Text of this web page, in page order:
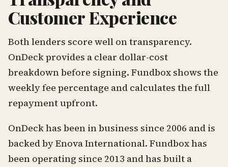
Customer Experience
Both lenders score well on transparency.
OnDeck provides a clear dollar-cost
breakdown before signing. Fundbox shows the
weekly fee percentage and calculates the full
repayment upfront.
OnDeck has been in business since 2006 and is
backed by Enova International. Fundbox has
been operating since 2013 and has built a